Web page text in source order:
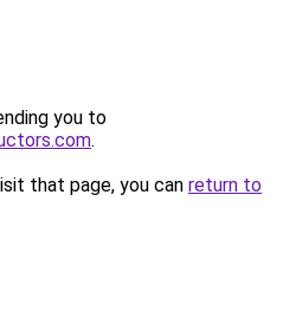
you to
.
that page, you can return to